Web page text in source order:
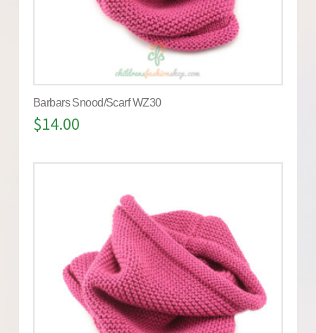
Barbars Snood/Scarf WZ30
$14.00